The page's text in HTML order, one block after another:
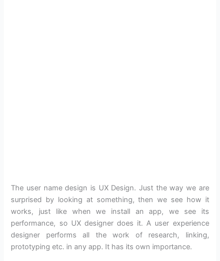
The user name design is UX Design. Just the way we are
surprised by looking at something, then we see how it
works, just like when we install an app, we see its
performance, so UX designer does it. A user experience
designer performs all the work of research, linking,
prototyping etc. in any app. It has its own importance.